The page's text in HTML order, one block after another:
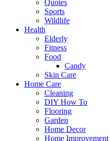
Quotes
Sports
Wildlife
Health
Elderly
Fitness
Food
Candy
Skin Care
Home Care
Cleaning
DIY How To
Flooring
Garden
Home Decor
Home Improvement